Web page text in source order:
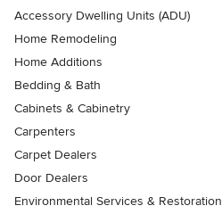
Accessory Dwelling Units (ADU)
Home Remodeling
Home Additions
Bedding & Bath
Cabinets & Cabinetry
Carpenters
Carpet Dealers
Door Dealers
Environmental Services & Restoration